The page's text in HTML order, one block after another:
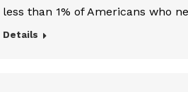
less than 1% of Americans who
Details